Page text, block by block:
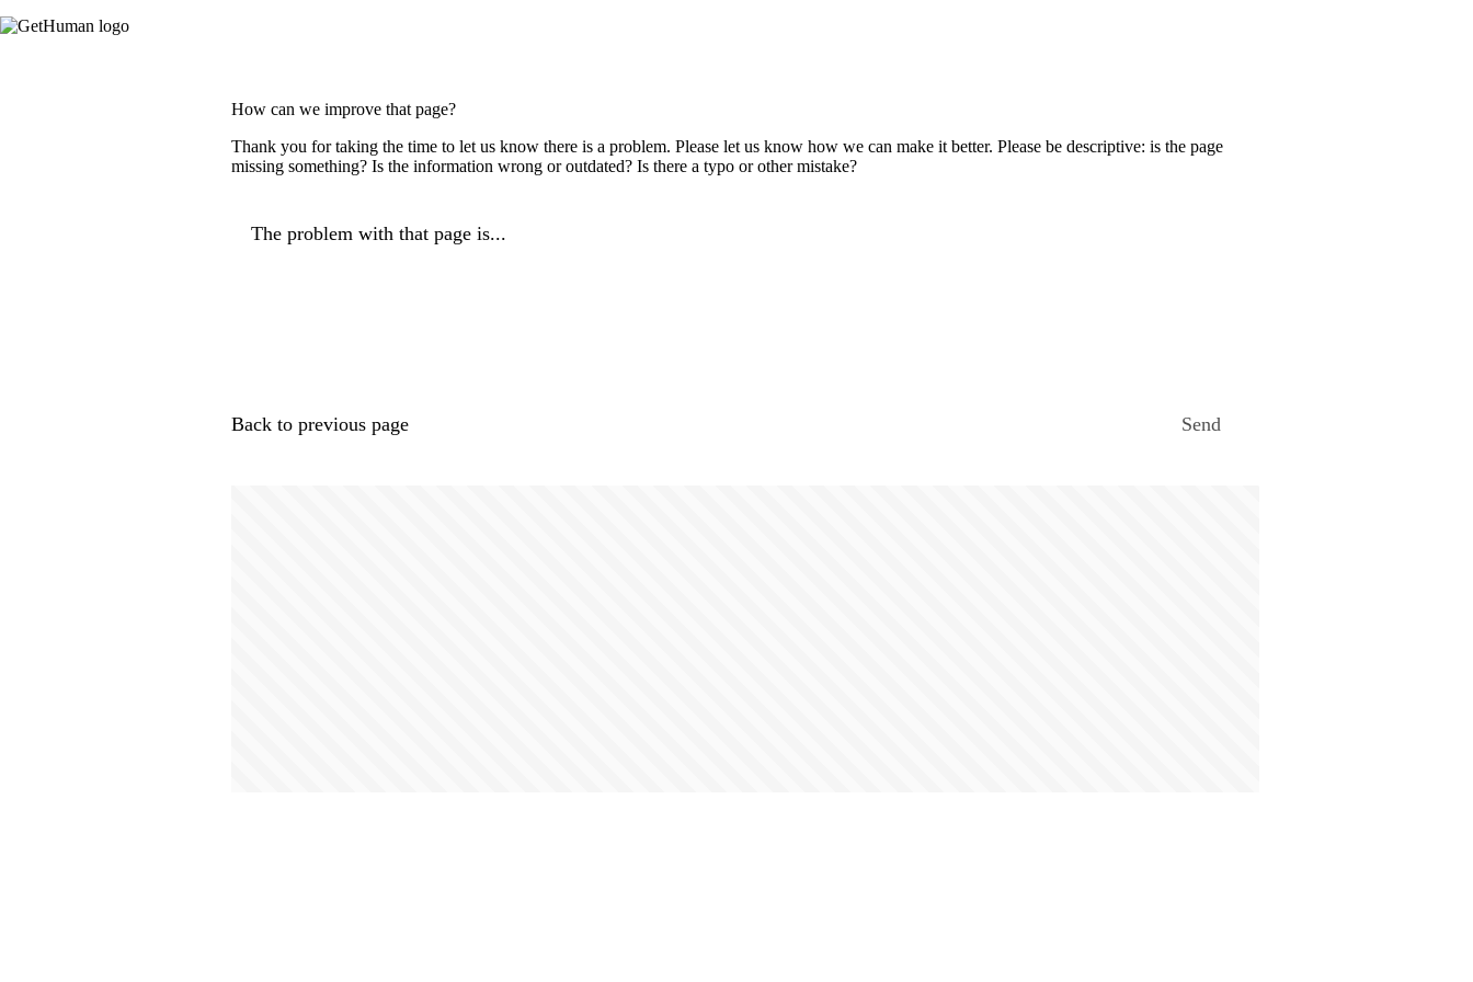
How can we improve that page?
Thank you for taking the time to let us know there is a problem. Please let us know how we can make it better. Please be descriptive: is the page
missing something? Is the information wrong or outdated? Is there a typo or other mistake?
The problem with that page is...
Back to previous page Send